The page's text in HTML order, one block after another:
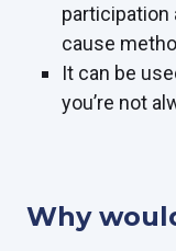
participation
cause
It can be
you’re not
Why